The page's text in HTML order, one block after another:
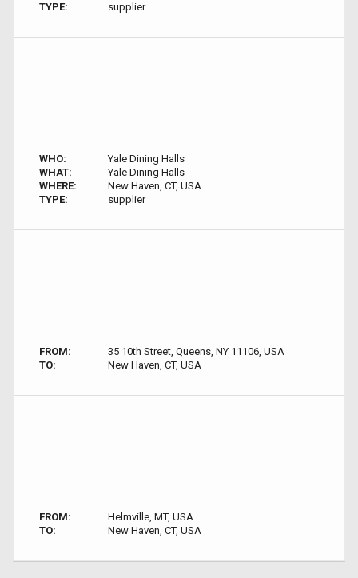
TYPE:
supplier
WHO:
Yale Dining Halls
WHAT:
Yale Dining Halls
WHERE:
New Haven, CT, USA
TYPE:
supplier
FROM:
35 10th Street, Queens, NY 11106, USA
TO:
New Haven, CT, USA
FROM:
Helmville, MT, USA
TO:
New Haven, CT, USA